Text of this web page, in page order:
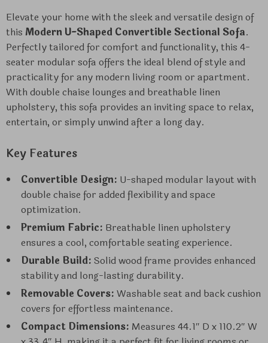
Elevate your home with the sleek and versatile design of
this Modern U-Shaped Convertible Sectional Sofa.
Perfectly tailored for comfort and functionality, this 4-
seater modular sofa offers the ideal blend of style and
practicality for any modern living room or apartment.
With double chaise lounges and breathable linen
upholstery, this sofa provides an inviting space to relax,
entertain, or simply unwind after a long day.
Key Features
Convertible Design: U-shaped modular layout with
double chaise for added flexibility and space
optimization.
Premium Fabric: Breathable linen upholstery
ensures a cool, comfortable seating experience.
Durable Build: Solid wood frame provides enhanced
stability and long-lasting durability.
Removable Covers: Washable seat and back cushion
covers for effortless maintenance.
Compact Dimensions: Measures 44.1″ D x 110.2″ W